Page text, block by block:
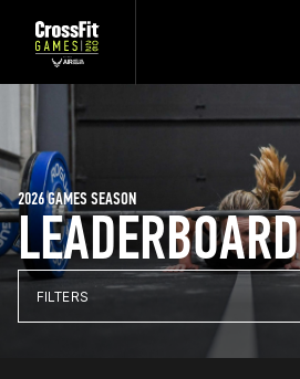
LEADERBOARD
2026 GAMES SEASON
FILTERS